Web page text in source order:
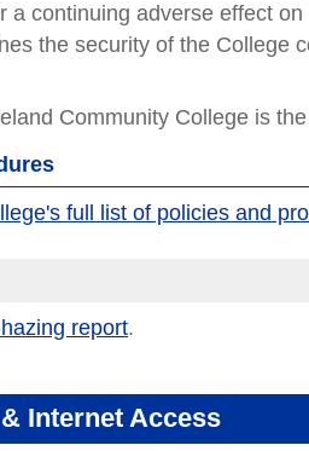
a continuing adverse effect
the security of the College
Community College is
full list of policies and
report.
Internet Access